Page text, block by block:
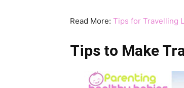
Read More: Tips for Travelling
Tips to Make